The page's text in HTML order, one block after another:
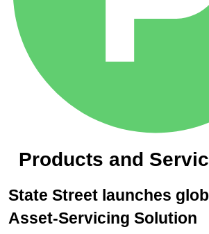
Products and
State Street launches
Asset-Servicing Solution